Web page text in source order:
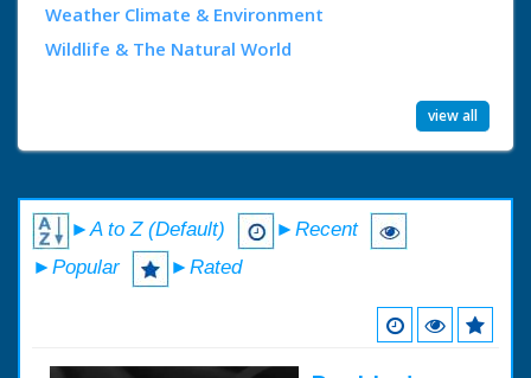
Weather Climate & Environment
Wildlife & The Natural World
view all
►A to Z (Default)
►Recent
►Popular
►Rated